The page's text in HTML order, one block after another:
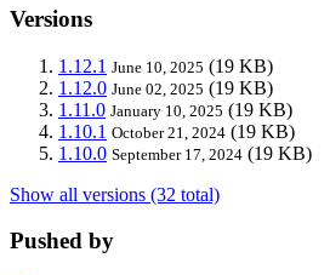
Versions
1.12.1 June 10, 2025 (19 KB)
1.12.0 June 02, 2025 (19 KB)
1.11.0 January 10, 2025 (19 KB)
1.10.1 October 21, 2024 (19 KB)
1.10.0 September 17, 2024 (19 KB)
Show all versions (32 total)
Pushed by